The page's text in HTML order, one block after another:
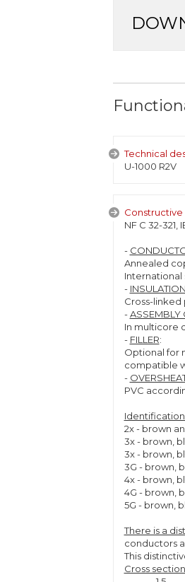
Technical
U-1000 R2V
NF C 32-321,
-
Annealed
International
- INSULATION
Cross-linked
-ASSEMBLY
In multicore
- FILLER:
Optional for
compatible
-
PVC
2x - brown
3x - brown,
3x - brown,
3G - brown,
4x - brown,
4G - brown,
5G - brown,
There is a
conductors
This
Cross